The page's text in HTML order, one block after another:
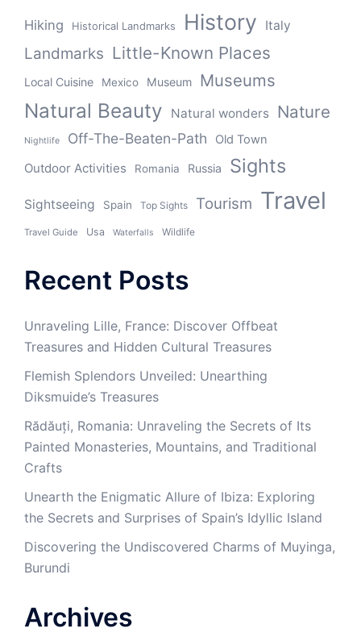
Hiking Historical Landmarks History Italy
Landmarks Little-Known Places
Local Cuisine Mexico Museum Museums
Natural Beauty Natural wonders Nature
Nightlife Off-The-Beaten-Path Old Town
Outdoor Activities Romania Russia Sights
Sightseeing Spain Top Sights Tourism Travel
Travel Guide Usa Waterfalls Wildlife
Recent Posts
Unraveling Lille, France: Discover Offbeat
Treasures and Hidden Cultural Treasures
Flemish Splendors Unveiled: Unearthing
Diksmuide’s Treasures
Rădăuți, Romania: Unraveling the Secrets of Its
Painted Monasteries, Mountains, and Traditional
Crafts
Unearth the Enigmatic Allure of Ibiza: Exploring
the Secrets and Surprises of Spain’s Idyllic Island
Discovering the Undiscovered Charms of Muyinga,
Burundi
Archives